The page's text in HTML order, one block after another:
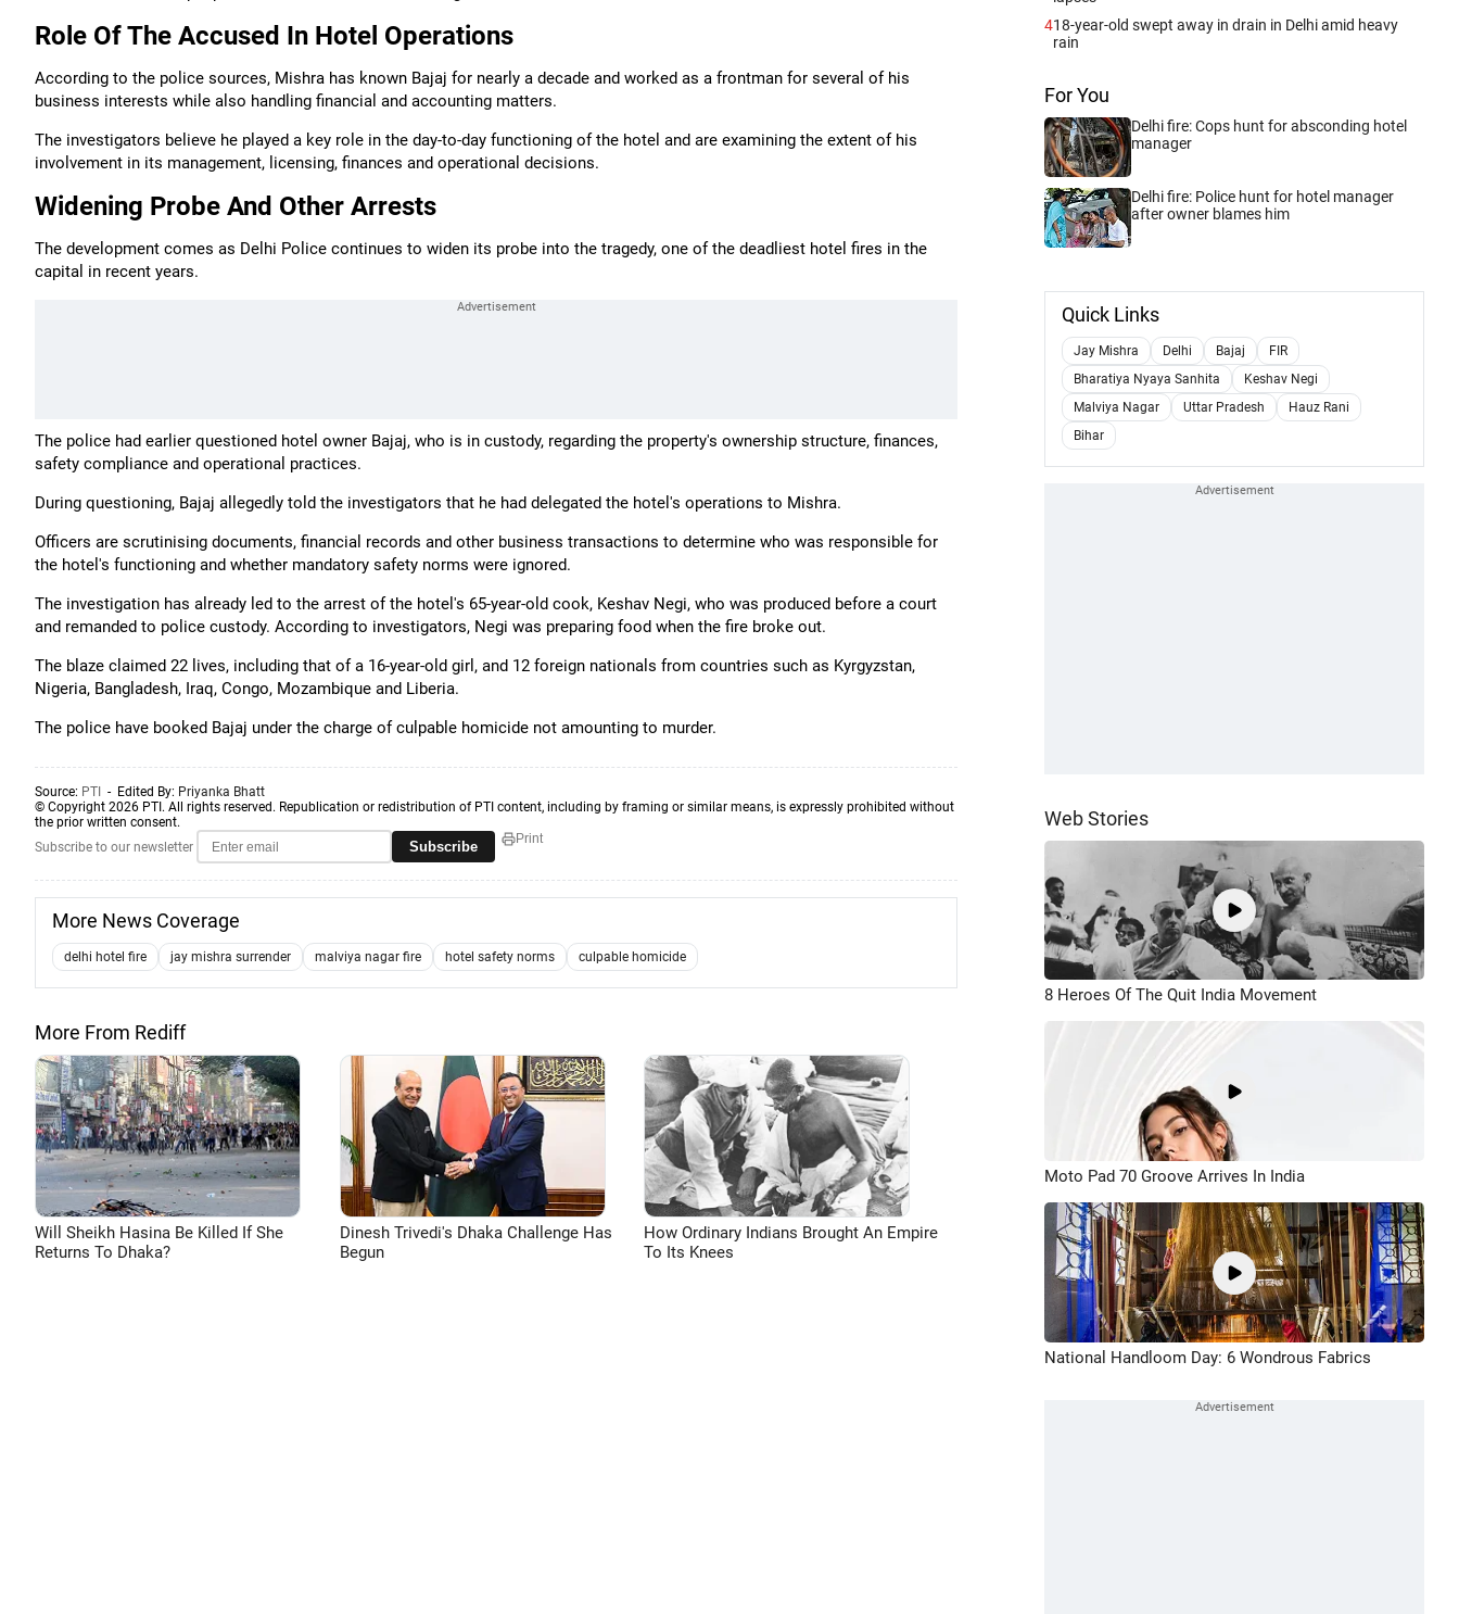
Role Of The Accused In Hotel Operations
According to the police sources, Mishra has known Bajaj for nearly a decade and worked as a frontman for several of his
business interests while also handling financial and accounting matters.
The investigators believe he played a key role in the day-to-day functioning of the hotel and are examining the extent of his
involvement in its management, licensing, finances and operational decisions.
Widening Probe And Other Arrests
The development comes as Delhi Police continues to widen its probe into the tragedy, one of the deadliest hotel fires in the
capital in recent years.
The police had earlier questioned hotel owner Bajaj, who is in custody, regarding the property's ownership structure, finances,
safety compliance and operational practices.
During questioning, Bajaj allegedly told the investigators that he had delegated the hotel's operations to Mishra.
Officers are scrutinising documents, financial records and other business transactions to determine who was responsible for
the hotel's functioning and whether mandatory safety norms were ignored.
The investigation has already led to the arrest of the hotel's 65-year-old cook, Keshav Negi, who was produced before a court
and remanded to police custody. According to investigators, Negi was preparing food when the fire broke out.
The blaze claimed 22 lives, including that of a 16-year-old girl, and 12 foreign nationals from countries such as Kyrgyzstan,
Nigeria, Bangladesh, Iraq, Congo, Mozambique and Liberia.
The police have booked Bajaj under the charge of culpable homicide not amounting to murder.
Source: PTI - Edited By: Priyanka Bhatt
© Copyright 2026 PTI. All rights reserved. Republication or redistribution of PTI content, including by framing or similar means, is expressly prohibited without
the prior written consent.
Subscribe to our newsletter
Subscribe Print
More News Coverage
delhi hotel fire jay mishra surrender malviya nagar fire hotel safety norms culpable homicide
More From Rediff
Will Sheikh Hasina Be Killed If She
Returns To Dhaka?
Dinesh Trivedi's Dhaka Challenge Has
Begun
How Ordinary Indians Brought An Empire
To Its Knees
418-year-old swept away in drain in Delhi amid heavy
rain
For You
Delhi fire: Cops hunt for absconding hotel
manager
Delhi fire: Police hunt for hotel manager
after owner blames him
Quick Links
Jay Mishra Delhi Bajaj
FIR
Bharatiya Nyaya Sanhita
Keshav Negi
Malviya Nagar
Uttar Pradesh
Hauz Rani
Bihar
Web Stories
8 Heroes Of The Quit India Movement
Moto Pad 70 Groove Arrives In India
National Handloom Day: 6 Wondrous Fabrics